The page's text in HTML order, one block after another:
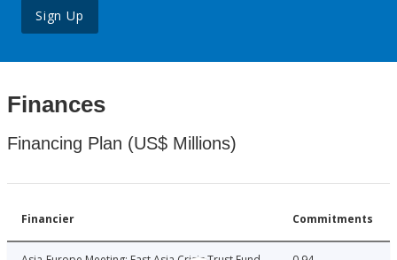
Sign Up
Finances
Financing Plan (US$ Millions)
Financier Commitments